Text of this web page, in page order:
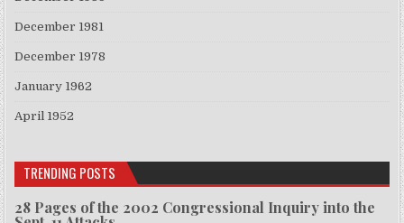
December 1981
December 1978
January 1962
April 1952
TRENDING POSTS
28 Pages of the 2002 Congressional Inquiry into the